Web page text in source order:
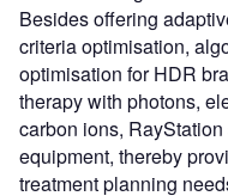
Besides offering
criteria optimisation,
optimisation for HDR
therapy with photons,
carbon ions,
equipment, thereby
treatment planning